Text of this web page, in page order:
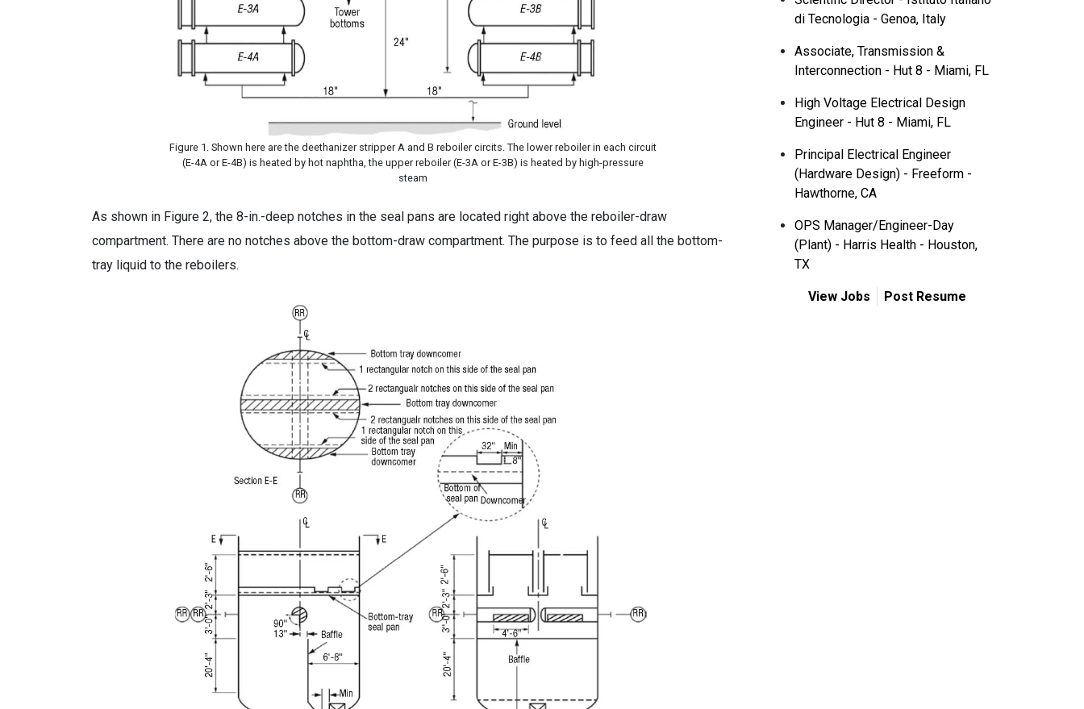
Figure 1. Shown here are the deethanizer stripper A and B reboiler circits. The lower reboiler in each circuit
(E-4A or E-4B) is heated by hot naphtha, the upper reboiler (E-3A or E-3B) is heated by high-pressure
steam
As shown in Figure 2, the 8-in.-deep notches in the seal pans are located right above the reboiler-draw
compartment. There are no notches above the bottom-draw compartment. The purpose is to feed all the bottom-
tray liquid to the reboilers.
di Tecnologia - Genoa, Italy
Associate, Transmission &
Interconnection - Hut 8 - Miami, FL
High Voltage Electrical Design
Engineer - Hut 8 - Miami, FL
Principal Electrical Engineer
(Hardware Design) - Freeform -
Hawthorne, CA
OPS Manager/Engineer-Day
(Plant) - Harris Health - Houston,
TX
View Jobs Post Resume